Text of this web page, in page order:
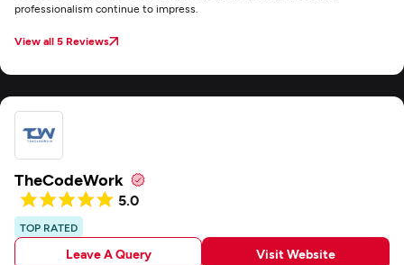
professionalism continue to impress.
View all 5 Reviews
TheCodeWork
5.0
TOP RATED
Leave A Query Visit Website